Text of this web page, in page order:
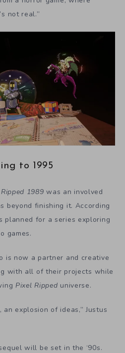
not real.”
to 1995
1989was an involved
beyond finishing it. According
planned for a series exploring
games.
is now a partner and creative
with all of their projects while
Pixel Ripped universe.
an explosion of ideas,” Justus
will be set in the ‘90s.